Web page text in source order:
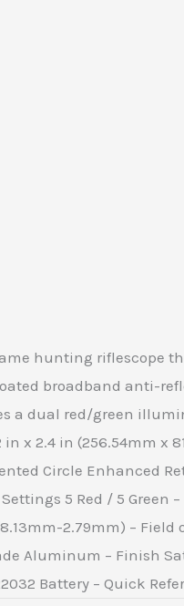
hunting riflescope
broadband anti-
a dual red/green
2.4 in (256.54mm x
Circle Enhanced
5 Red / 5 Green –
2.79mm) – Field
Aluminum – Finish
Battery – Quick